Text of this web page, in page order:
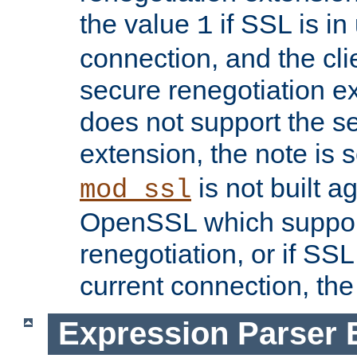
the value 1 if SSL is in
connection, and the
secure renegotiation
does not support the
extension, the note is
mod_ssl is not built
OpenSSL which
renegotiation, or if
current connection,
Expression Parser